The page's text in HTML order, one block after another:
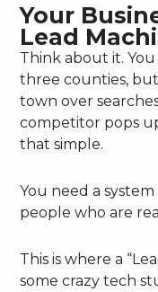
Your
Lead
Think about it.
three counties,
town over
competitor pops
that simple.
You need a
people who are
This is where a
some crazy tech